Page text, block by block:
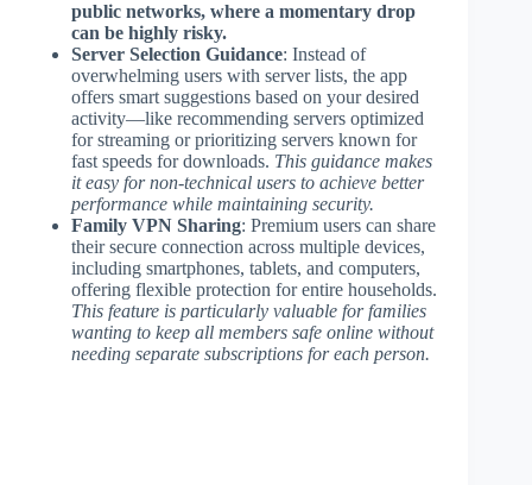
public networks, where a momentary drop
can be highly risky.
Server Selection Guidance: Instead of
overwhelming users with server lists, the app
offers smart suggestions based on your desired
activity—like recommending servers optimized
for streaming or prioritizing servers known for
fast speeds for downloads. This guidance makes
it easy for non-technical users to achieve better
performance while maintaining security.
Family VPN Sharing: Premium users can share
their secure connection across multiple devices,
including smartphones, tablets, and computers,
offering flexible protection for entire households.
This feature is particularly valuable for families
wanting to keep all members safe online without
needing separate subscriptions for each person.